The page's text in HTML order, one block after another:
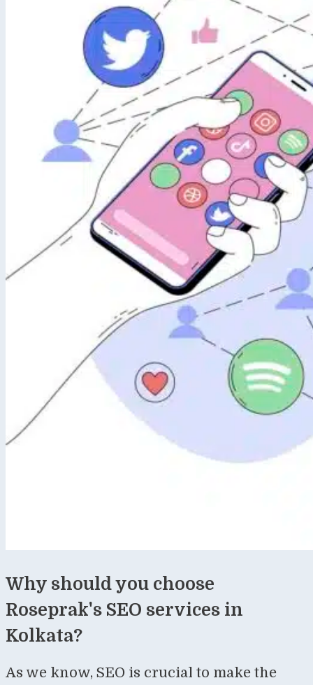
Why should you choose
Roseprak's SEO services in
Kolkata?
As we know, SEO is crucial to make the